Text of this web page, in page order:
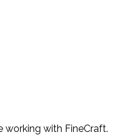
working with FineCraft.